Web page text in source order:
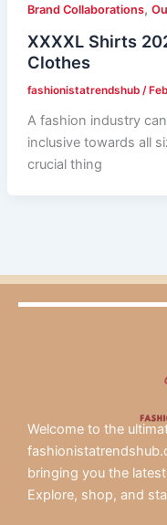
Brand Collaborations,
XXXXL Shirts
Clothes
fashionistatrendshub /
A fashion industry
inclusive towards all
crucial thing
Welcome to the
bringing you the
Explore, shop, and